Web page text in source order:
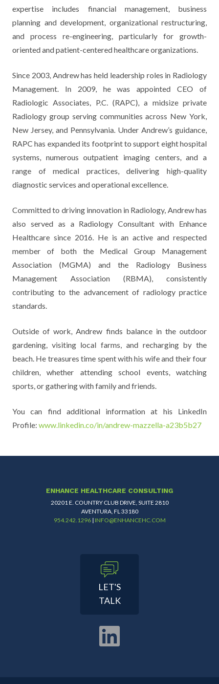
expertise includes financial management, business
planning and development, organizational restructuring,
and process re-engineering, particularly for growth-
oriented and patient-centered healthcare organizations.
Since 2003, Andrew has held leadership roles in Radiology
Management. In 2009, he was appointed CEO of
Radiologic Associates, P.C. (RAPC), a midsize private
Radiology group serving communities across New York,
New Jersey, and Pennsylvania. Under Andrew’s guidance,
RAPC has expanded its footprint to support eight hospital
systems, numerous outpatient imaging centers, and a
range of medical practices, delivering high-quality
diagnostic services and operational excellence.
Committed to driving innovation in Radiology, Andrew has
also served as a Radiology Consultant with Enhance
Healthcare since 2016. He is an active and respected
member of both the Medical Group Management
Association (MGMA) and the Radiology Business
Management Association (RBMA), consistently
contributing to the advancement of radiology practice
standards.
Outside of work, Andrew finds balance in the outdoor
gardening, visiting local farms, and recharging by the
beach. He treasures time spent with his wife and their four
children, whether attending school events, watching
sports, or gathering with family and friends.
You can find additional information at his LinkedIn
Profile: www.linkedin.co/in/andrew-mazzella-a23b5b27
ENHANCE HEALTHCARE CONSULTING
20201 E. COUNTRY CLUB DRIVE, SUITE 2810
AVENTURA, FL 33180
954.242.1296| INFO@ENHANCEHC.COM
LET'S
TALK